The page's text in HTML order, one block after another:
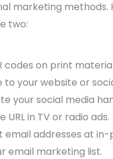
marketing methods.
two:
codes on print
to your website or
your social media
URL in TV or radio ads.
email addresses at
email marketing list.